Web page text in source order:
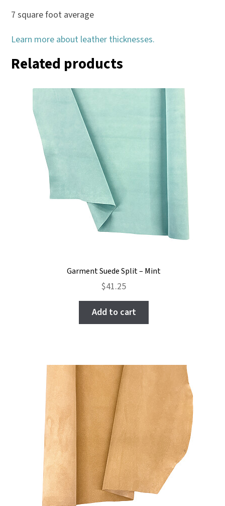
7 square foot average
Learn more about leather thicknesses.
Related products
Garment Suede Split – Mint
$41.25
Add to cart